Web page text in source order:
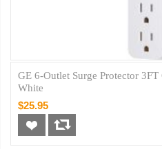
GE 6-Outlet Surge Protector
White
$25.95